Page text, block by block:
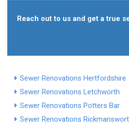
Reach out to us and get a true
Sewer Renovations Hertfordshire
Sewer Renovations Letchworth
Sewer Renovations Potters Bar
Sewer Renovations